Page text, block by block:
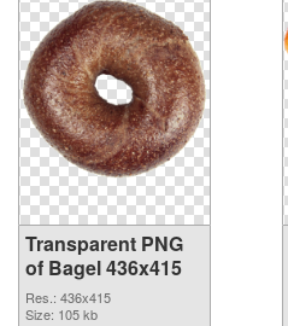
Transparent PNG
of Bagel 436x415
Res.: 436x415
Size: 105 kb